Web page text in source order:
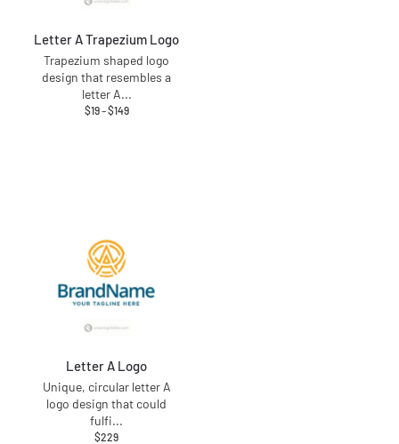
Letter A Trapezium Logo
Trapezium shaped logo
design that resembles a
letter A...
$19–$149
Letter A Logo
Unique, circular letter A
logo design that could
fulfi...
$229